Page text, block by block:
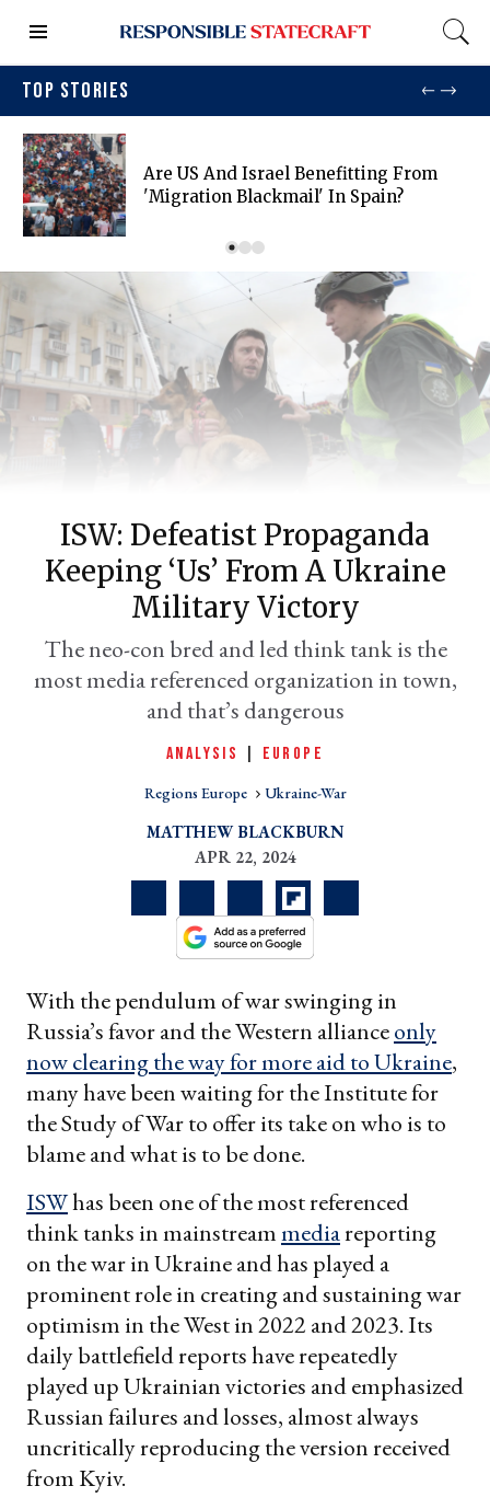
TOP STORIES
Are US And Israel Benefitting From
'migration Blackmail' In Spain?
ISW: Defeatist Propaganda
Keeping ‘us’ From A Ukraine
Military Victory
The neo-con bred and led think tank is the
most media referenced organization in town,
and that’s dangerous
ANALYSIS EUROPE
Regions Europe Ukraine-War
MATTHEW BLACKBURN
APR 22, 2024
With the pendulum of war swinging in
Russia’s favor and the Western allianceonly
now clearing the way for more aid to Ukraine,
many have been waiting for the Institute for
the Study of War to offer its take on who is to
blame and what is to be done.
ISWhas been one of the most referenced
think tanks in mainstreammediareporting
on the war in Ukraine and has played a
prominent role in creating and sustaining war
optimism in the West in 2022 and 2023. Its
daily battlefield reports have repeatedly
played up Ukrainian victories and emphasized
Russian failures and losses, almost always
uncritically reproducing the version received
from Kyiv.